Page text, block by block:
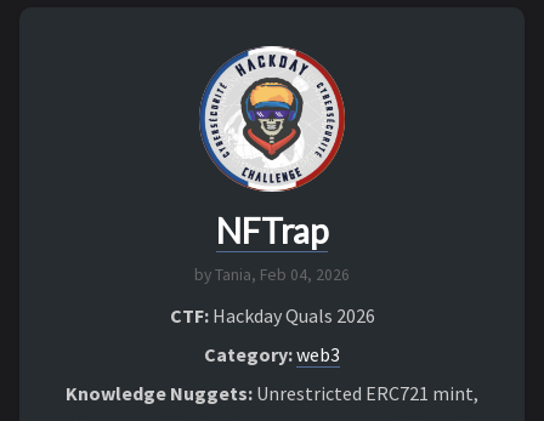
NFTrap
by Tania, Feb 04, 2026
CTF:Hackday Quals 2026
Category:web3
Knowledge Nuggets: Unrestricted ERC721 mint,